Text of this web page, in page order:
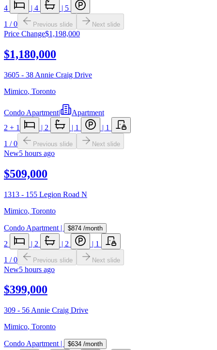
4
| 4 | 5
1 /0 Previous slide Next slide
Price Change$1,198,000
$1,180,000
3605 - 38 Annie Craig Drive
Mimico, Toronto
Condo Apartment|
Apartment
2 + 1 | 2 | 1 | 1
1 /0 Previous slide Next slide
New5 hours ago
$509,000
1313 - 155 Legion Road N
Mimico, Toronto
Condo Apartment | $874 /month
2 | 2 | 2 | 1
1 /0 Previous slide Next slide
New5 hours ago
$399,000
309 - 56 Annie Craig Drive
Mimico, Toronto
Condo Apartment | $634 /month